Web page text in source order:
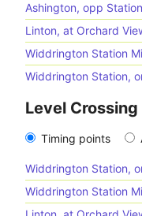
Ashington, opp
Linton, at Orchard
Widdrington Station
Widdrington Station,
Level
Timing points
Widdrington Station,
Widdrington Station